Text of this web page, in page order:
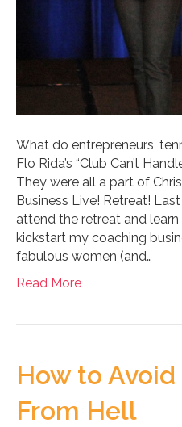
What do entrepreneurs,
Flo Rida’s “Club Can’t
They were all a part of
Business Live! Retreat!
attend the retreat and
kickstart my coaching
fabulous women (and…
Read More
How to
From Hell